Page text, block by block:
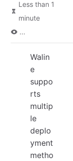
Less than 1
minute
...
Walin
e
suppo
rts
multip
le
deplo
yment
metho